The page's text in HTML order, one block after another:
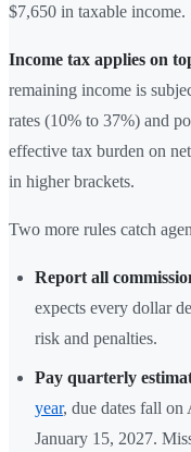
$7,650 in taxable income.
Income tax applies on
remaining income is
rates (10% to 37%) and
effective tax burden on
in higher brackets.
Two more rules catch
Report all
expects every dollar
risk and penalties.
Pay quarterly
year, due dates fall on
January 15, 2027.